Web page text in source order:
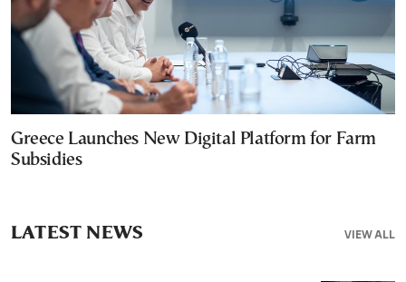
Greece Launches New Digital Platform for Farm
Subsidies
VIEW ALL
LATEST NEWS